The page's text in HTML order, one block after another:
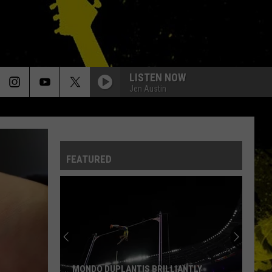
LISTEN NOW
Jen Austin
George
BAD TO THE BONE
George Thorogood The Destroyers
Miller
Band
Steve Miller Band
Fly Like an Eagle
Bob
STILL THE SAME
Bob Seger The Silver Bullet Band
FEATURED
MONDO DUPLANTIS BRILLIANTLY